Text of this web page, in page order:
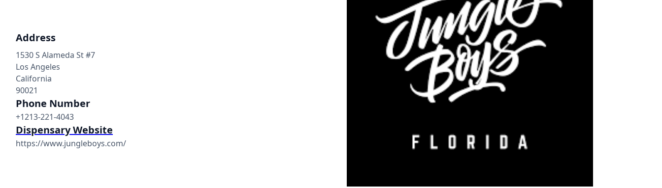
Address
1530 S Alameda St #7
Los Angeles
California
90021
Phone Number
+1213-221-4043
Dispensary Website
https://www.jungleboys.com/